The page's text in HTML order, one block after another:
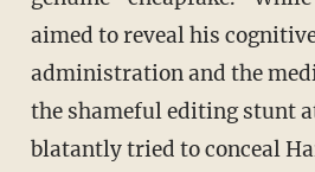
aimed to reveal his
administration and the
the shameful editing stunt
blatantly tried to conceal